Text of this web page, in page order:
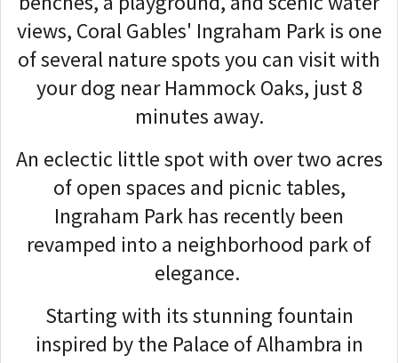
views, Coral Gables' Ingraham Park is one
of several nature spots you can visit with
your dog near Hammock Oaks, just 8
minutes away.
An eclectic little spot with over two acres
of open spaces and picnic tables,
Ingraham Park has recently been
revamped into a neighborhood park of
elegance.
Starting with its stunning fountain
inspired by the Palace of Alhambra in